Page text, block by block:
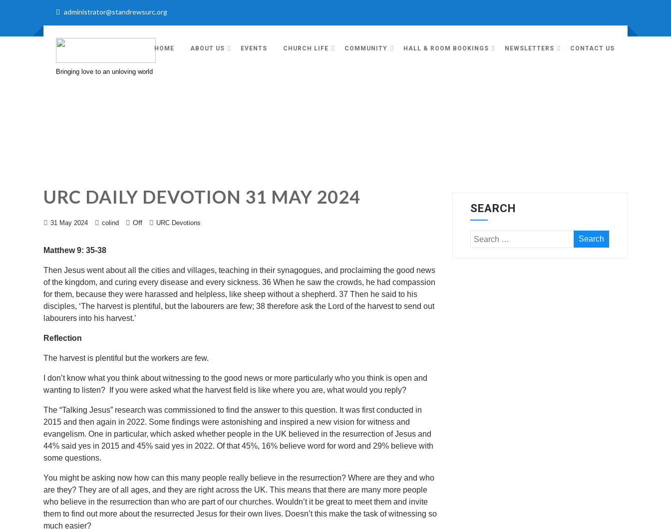
administrator@standrewsurc.org
Bringing love to an unloving world
HOME ABOUT US EVENTS CHURCH LIFE COMMUNITY HALL & ROOM BOOKINGS NEWSLETTERS CONTACT US
URC DAILY DEVOTION 31 MAY 2024
31 May 2024 colind Off URC Devotions
Matthew 9: 35-38
Then Jesus went about all the cities and villages, teaching in their synagogues, and proclaiming the good news
of the kingdom, and curing every disease and every sickness. 36 When he saw the crowds, he had compassion
for them, because they were harassed and helpless, like sheep without a shepherd. 37 Then he said to his
disciples, ‘The harvest is plentiful, but the labourers are few; 38 therefore ask the Lord of the harvest to send out
labourers into his harvest.’
Reflection
The harvest is plentiful but the workers are few.
I don’t know what you think about witnessing to the good news or more particularly who you think is open and
wanting to listen? If you were asked what the harvest field is like where you are, what would you reply?
The “Talking Jesus” research was commissioned to find the answer to this question. It was first conducted in
2015 and then again in 2022. Some findings were astonishing and inspired a new vision for witness and
evangelism. One in particular, which asked whether people in the UK believed in the resurrection of Jesus and
44% said yes in 2015 and 45% said yes in 2022. Of that 45%, 16% believe word for word and 29% believe with
some questions.
You might be asking now how can this many people really believe in the resurrection? Where are they and who
are they? They are of all ages, and they are right across the UK. This means that there are many more people
who believe in the resurrection than who are part of our churches. Wouldn’t it be great to meet them and invite
them to find out more about the resurrected Jesus for their own lives. Doesn’t this make the task of witnessing so
much easier?
SEARCH